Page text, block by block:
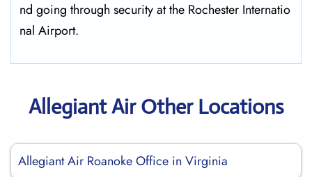
nd going through security at the Rochester ​‍​‌‍​‍‌​‍​‌‍​‍‌Internatio
nal Airport.
Allegiant Air Other Locations
Allegiant Air Roanoke Office in Virginia